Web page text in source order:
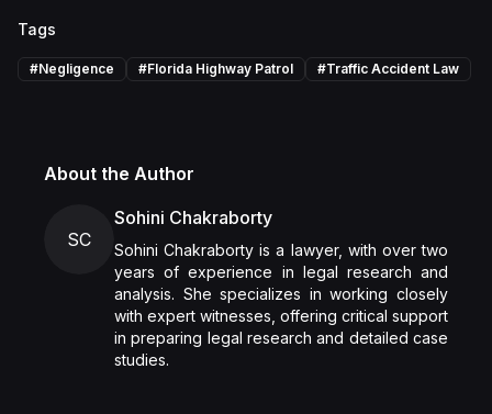
Tags
#Negligence #Florida Highway Patrol #Traffic Accident Law
About the Author
SC
Sohini Chakraborty
Sohini Chakraborty is a lawyer, with over two
years of experience in legal research and
analysis. She specializes in working closely
with expert witnesses, offering critical support
in preparing legal research and detailed case
studies.